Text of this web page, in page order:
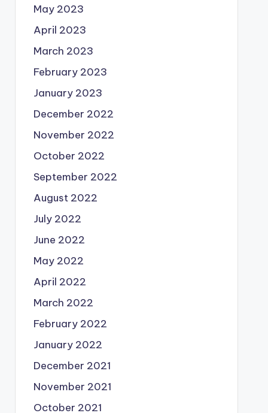
May 2023
April 2023
March 2023
February 2023
January 2023
December 2022
November 2022
October 2022
September 2022
August 2022
July 2022
June 2022
May 2022
April 2022
March 2022
February 2022
January 2022
December 2021
November 2021
October 2021